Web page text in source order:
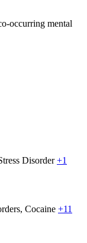
occurring mental
Disorder +1
Cocaine +11